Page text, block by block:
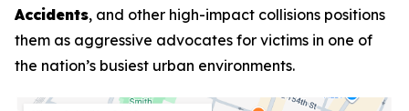
Accidents, and other high-impact collisions positions
them as aggressive advocates for victims in one of
the nation’s busiest urban environments.